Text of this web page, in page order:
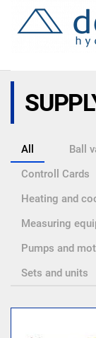
All Ball
Controll Cards
Heating and
Measuring
Pumps and
Sets and units